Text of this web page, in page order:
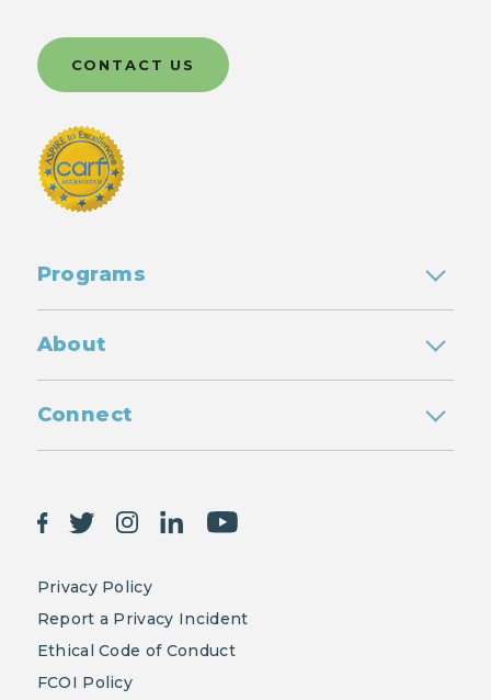
CONTACT US
Programs
About
Connect
Privacy Policy
Report a Privacy Incident
Ethical Code of Conduct
FCOI Policy